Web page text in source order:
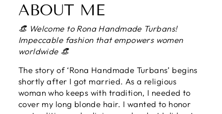
ABOUT ME
👒 Welcome to Rona Handmade Turbans!
Impeccable fashion that empowers women
worldwide 👒
The story of ‘Rona Handmade Turbans’ begins
shortly after I got married. As a religious
woman who keeps with tradition, I needed to
cover my long blonde hair. I wanted to honor